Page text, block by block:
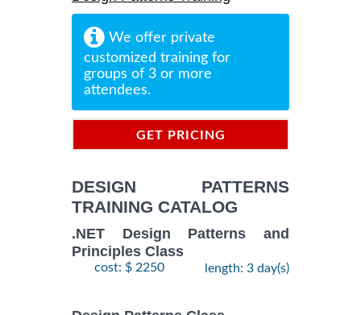
We offer private
customized training for
groups of 3 or more
attendees.
GET PRICING
DESIGN PATTERNS
TRAINING CATALOG
.NET Design Patterns and
Principles Class
cost: $ 2250 length: 3 day(s)